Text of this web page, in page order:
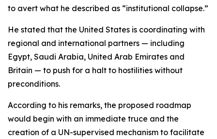
to avert what he described as “institutional collapse.”
He stated that the United States is coordinating with
regional and international partners — including
Egypt, Saudi Arabia, United Arab Emirates and
Britain — to push for a halt to hostilities without
preconditions.
According to his remarks, the proposed roadmap
would begin with an immediate truce and the
creation of a UN-supervised mechanism to facilitate